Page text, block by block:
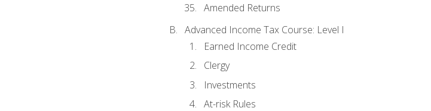
Amended Returns
Advanced Income Tax Course: Level I
Earned Income Credit
Clergy
Investments
At-risk Rules